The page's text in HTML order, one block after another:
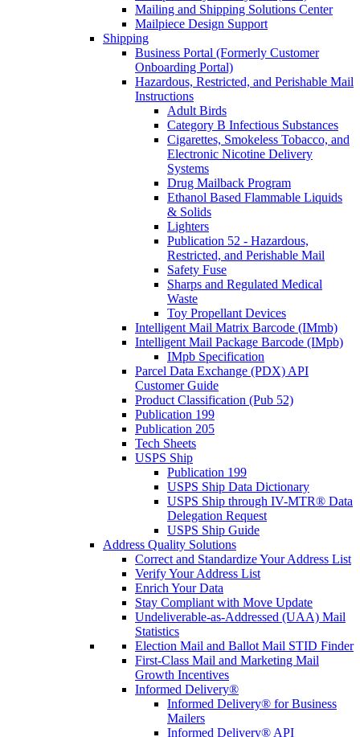
Mailing and Shipping Solutions Center
Mailpiece Design Support
Shipping
Business Portal (Formerly Customer
Onboarding Portal)
Hazardous, Restricted, and Perishable Mail
Instructions
Adult Birds
Category B Infectious Substances
Cigarettes, Smokeless Tobacco, and
Electronic Nicotine Delivery
Systems
Drug Mailback Program
Ethanol Based Flammable Liquids
& Solids
Lighters
Publication 52 - Hazardous,
Restricted, and Perishable Mail
Safety Fuse
Sharps and Regulated Medical
Waste
Toy Propellant Devices
Intelligent Mail Matrix Barcode (IMmb)
Intelligent Mail Package Barcode (IMpb)
IMpb Specification
Parcel Data Exchange (PDX) API
Customer Guide
Product Classification (Pub 52)
Publication 199
Publication 205
Tech Sheets
USPS Ship
Publication 199
USPS Ship Data Dictionary
USPS Ship through IV-MTR® Data
Delegation Request
USPS Ship Guide
Address Quality Solutions
Correct and Standardize Your Address List
Verify Your Address List
Enrich Your Data
Stay Compliant with Move Update
Undeliverable-as-Addressed (UAA) Mail
Statistics
Election Mail and Ballot Mail STID Finder
First-Class Mail and Marketing Mail
Growth Incentives
Informed Delivery®
Informed Delivery® for Business
Mailers
Informed Delivery® API